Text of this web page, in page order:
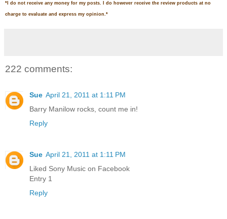
* I do not receive any money for my posts. I do however receive the review products at no
charge to evaluate and express my opinion.*
222 comments:
Sue April 21, 2011 at 1:11 PM
Barry Manilow rocks, count me in!
Reply
Sue April 21, 2011 at 1:11 PM
Liked Sony Music on Facebook
Entry 1
Reply